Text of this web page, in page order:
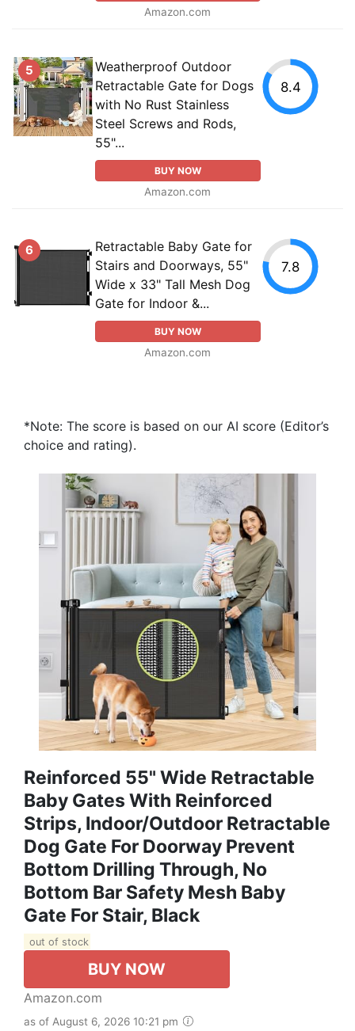
Amazon.com
5
Weatherproof Outdoor
Retractable Gate for Dogs
with No Rust Stainless
Steel Screws and Rods,
55"...
BUY NOW
Amazon.com
8.4
6
Retractable Baby Gate for
Stairs and Doorways, 55"
Wide x 33" Tall Mesh Dog
Gate for Indoor &...
BUY NOW
Amazon.com
7.8
*Note: The score is based on our AI score (Editor’s
choice and rating).
Reinforced 55" Wide Retractable
Baby Gates With Reinforced
Strips, Indoor/Outdoor Retractable
Dog Gate For Doorway Prevent
Bottom Drilling Through, No
Bottom Bar Safety Mesh Baby
Gate For Stair, Black
out of stock
BUY NOW
Amazon.com
as of August 6, 2026 10:21 pm